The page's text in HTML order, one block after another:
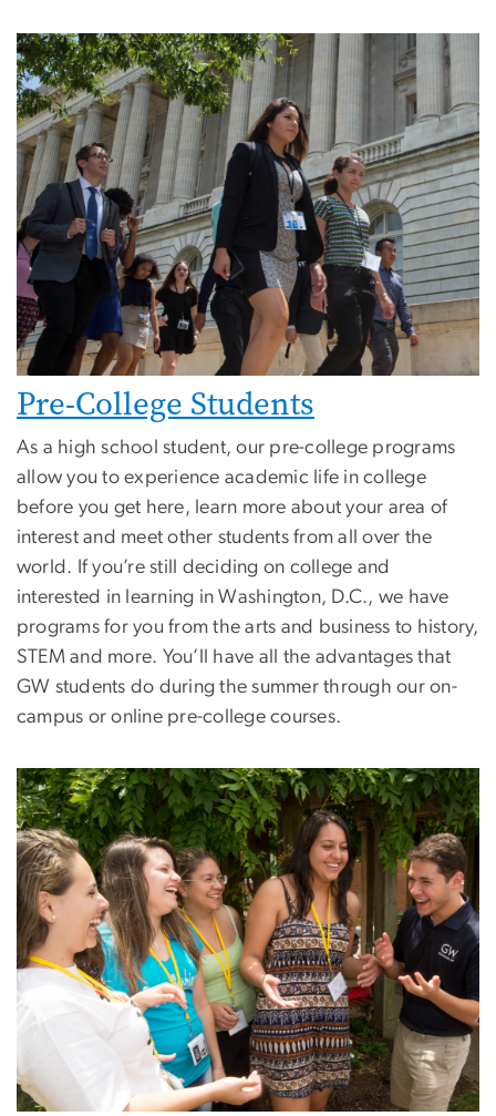
Image
Pre-College Students
As a high school student, our pre-college programs
allow you to experience academic life in college
before you get here, learn more about your area of
interest and meet other students from all over the
world. If you’re still deciding on college and
interested in learning in Washington, D.C., we have
programs for you from the arts and business to history,
STEM and more. You’ll have all the advantages that
GW students do during the summer through our on-
campus or online pre-college courses.
Image